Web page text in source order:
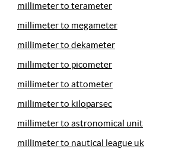
millimeter to terameter
millimeter to megameter
millimeter to dekameter
millimeter to picometer
millimeter to attometer
millimeter to kiloparsec
millimeter to astronomical unit
millimeter to nautical league uk